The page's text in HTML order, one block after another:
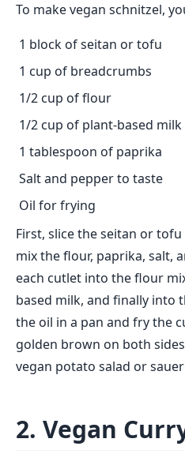
To make vegan schnitzel,
1 block of seitan or tofu
1 cup of breadcrumbs
1/2 cup of flour
1/2 cup of plant-based milk
1 tablespoon of paprika
Salt and pepper to taste
Oil for frying
First, slice the seitan or
mix the flour, paprika, salt,
each cutlet into the flour
based milk, and finally into
the oil in a pan and fry the
golden brown on both
vegan potato salad or
2. Vegan